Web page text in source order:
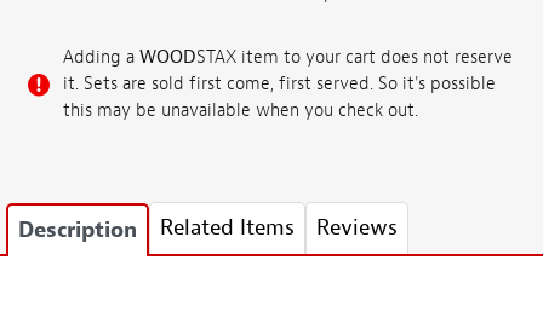
Adding a WOODSTAX item to your cart does not reserve
it. Sets are sold first come, first served. So it's possible
this may be unavailable when you check out.
Description Related Items Reviews